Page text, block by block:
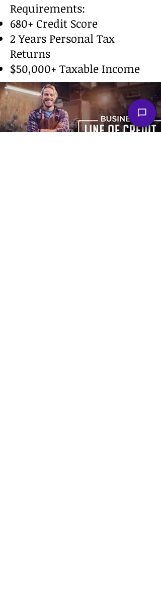
Requirements:
680+ Credit Score
2 Years Personal Tax
Returns
$50,000+ Taxable Income